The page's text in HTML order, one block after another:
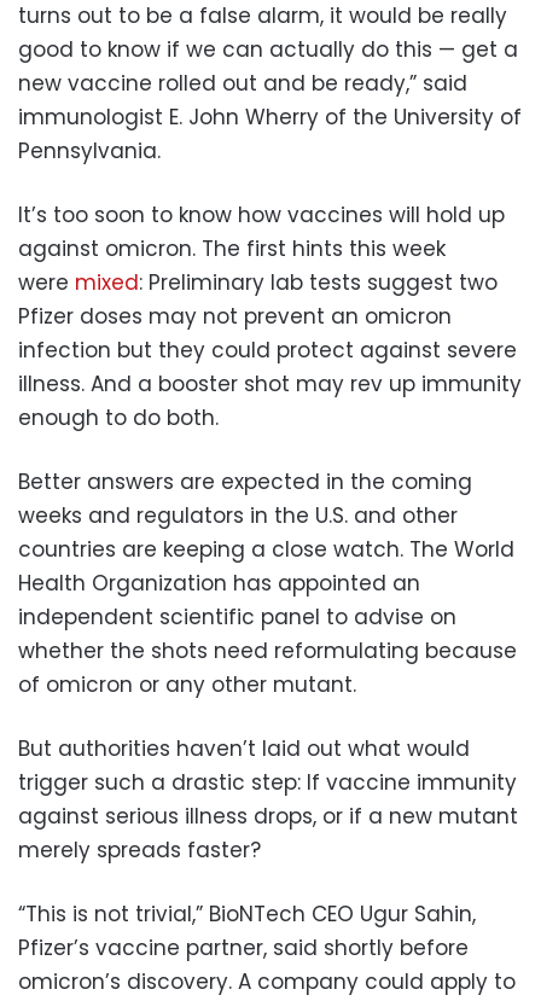
turns out to be a false alarm, it would be really
good to know if we can actually do this — get a
new vaccine rolled out and be ready,” said
immunologist E. John Wherry of the University of
Pennsylvania.
It’s too soon to know how vaccines will hold up
against omicron. The first hints this week
were mixed: Preliminary lab tests suggest two
Pfizer doses may not prevent an omicron
infection but they could protect against severe
illness. And a booster shot may rev up immunity
enough to do both.
Better answers are expected in the coming
weeks and regulators in the U.S. and other
countries are keeping a close watch. The World
Health Organization has appointed an
independent scientific panel to advise on
whether the shots need reformulating because
of omicron or any other mutant.
But authorities haven’t laid out what would
trigger such a drastic step: If vaccine immunity
against serious illness drops, or if a new mutant
merely spreads faster?
“This is not trivial,” BioNTech CEO Ugur Sahin,
Pfizer’s vaccine partner, said shortly before
omicron’s discovery. A company could apply to